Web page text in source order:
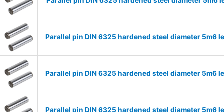
Parallel pin DIN 6325 hardened steel diameter 5m6
Parallel pin DIN 6325 hardened steel diameter 5m6
Parallel pin DIN 6325 hardened steel diameter 5m6